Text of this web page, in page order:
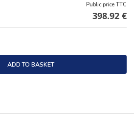
Public price TTC
398.92 €
ADD TO BASKET